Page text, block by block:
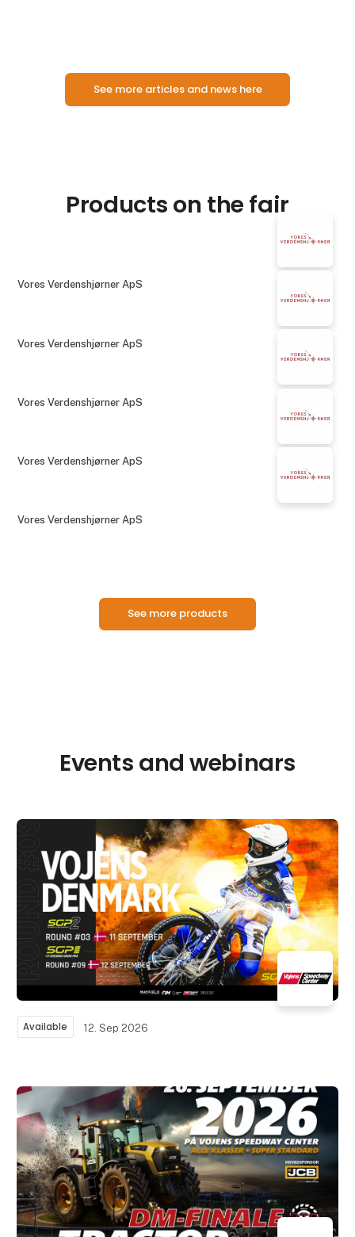
See more articles and news here
Products on the fair
Vores Verdenshjørner ApS
Vores Verdenshjørner ApS
Vores Verdenshjørner ApS
Vores Verdenshjørner ApS
Vores Verdenshjørner ApS
See more products
Events and webinars
Available 12. Sep 2026